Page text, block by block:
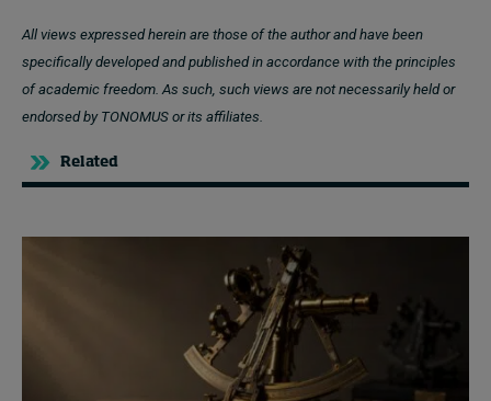
All views expressed herein are those of the author and have been
specifically developed and published in accordance with the principles
of academic freedom. As such, such views are not necessarily held or
endorsed by TONOMUS or its affiliates.
Related